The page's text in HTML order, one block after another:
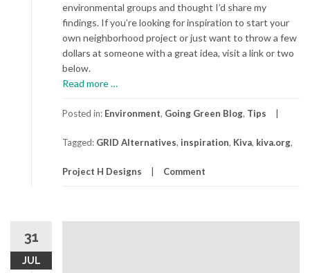
environmental groups and thought I’d share my
findings. If you’re looking for inspiration to start your
own neighborhood project or just want to throw a few
dollars at someone with a great idea, visit a link or two
below.
Read more
and
Inspiration
…
Posted in: Environment, Going Green Blog, Tips
Tagged: GRID Alternatives, inspiration, Kiva, kiva.org,
Project H Designs Comment
31
JUL